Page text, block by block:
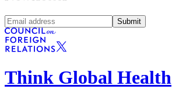
Submit
Think Global Health